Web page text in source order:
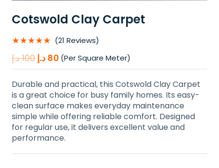
Cotswold Clay Carpet
★★★★★ (21 Reviews)
100 د.إ
Original
price
was:
100 د.إ.
80 د.إ
Current
price
is:
80 د.إ.
(Per Square Meter)
Durable and practical, this Cotswold Clay Carpet
is a great choice for busy family homes. Its easy-
clean surface makes everyday maintenance
simple while offering reliable comfort. Designed
for regular use, it delivers excellent value and
performance.